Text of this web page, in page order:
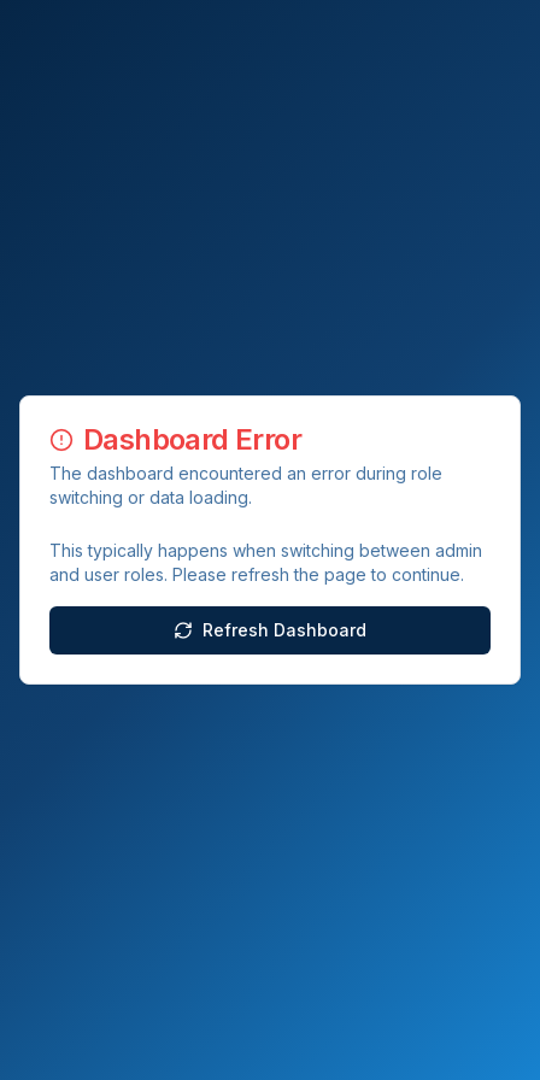
Dashboard Error
The dashboard encountered an error during role
switching or data loading.
This typically happens when switching between admin
and user roles. Please refresh the page to continue.
Refresh Dashboard